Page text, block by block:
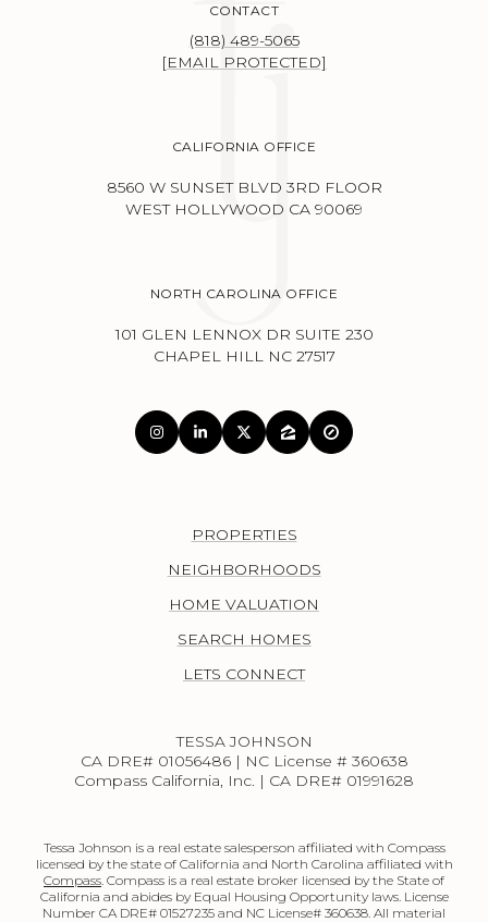
CONTACT
(818) 489-5065
[EMAIL PROTECTED]
CALIFORNIA OFFICE
8560 W SUNSET BLVD 3RD FLOOR
WEST HOLLYWOOD CA 90069
NORTH CAROLINA OFFICE
101 GLEN LENNOX DR SUITE 230
CHAPEL HILL NC 27517
PROPERTIES
NEIGHBORHOODS
HOME VALUATION
SEARCH HOMES
LETS CONNECT
TESSA JOHNSON
CA DRE# 01056486 | NC License # 360638
Compass California, Inc. | CA DRE# 01991628
Tessa Johnson is a real estate salesperson affiliated with Compass
licensed by the state of California and North Carolina affiliated with
Compass . Compass is a real estate broker licensed by the State of
California and abides by Equal Housing Opportunity laws. License
Number CA DRE# 01527235 and NC License# 360638. All material